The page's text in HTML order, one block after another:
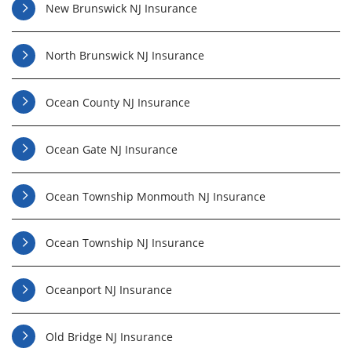
New Brunswick NJ Insurance
North Brunswick NJ Insurance
Ocean County NJ Insurance
Ocean Gate NJ Insurance
Ocean Township Monmouth NJ Insurance
Ocean Township NJ Insurance
Oceanport NJ Insurance
Old Bridge NJ Insurance